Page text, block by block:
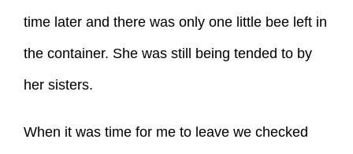
time later and there was only one little bee left in
the container. She was still being tended to by
her sisters.
When it was time for me to leave we checked